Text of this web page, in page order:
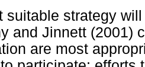
suitable strategy
and Jinnett (2001)
are most